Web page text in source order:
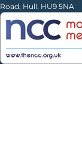
Road, Hull. HU9 5NA